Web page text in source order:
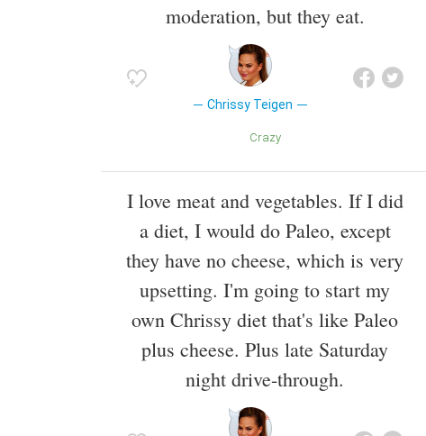
moderation, but they eat.
Chrissy Teigen
Crazy
I love meat and vegetables. If I did
a diet, I would do Paleo, except
they have no cheese, which is very
upsetting. I'm going to start my
own Chrissy diet that's like Paleo
plus cheese. Plus late Saturday
night drive-through.